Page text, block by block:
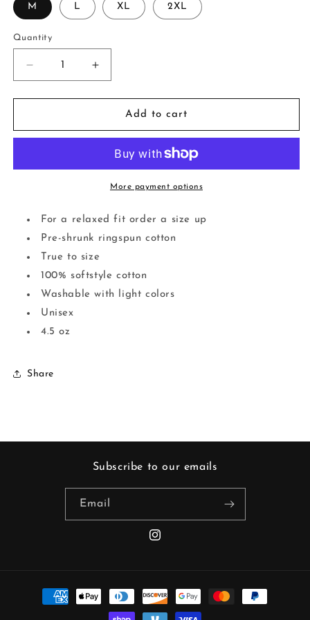
M L XL 2XL
Quantity
Decrease
quantity
for
Of
Increase
quantity
for
&quot;Dying
Of
Laughter&quot;
Add to cart
More payment options
For a relaxed fit order a size up
Pre-shrunk ringspun cotton
True to size
100% softstyle cotton
Washable with light colors
Unisex
4.5 oz
Share
Subscribe to our emails
Email
Instagram
Payment